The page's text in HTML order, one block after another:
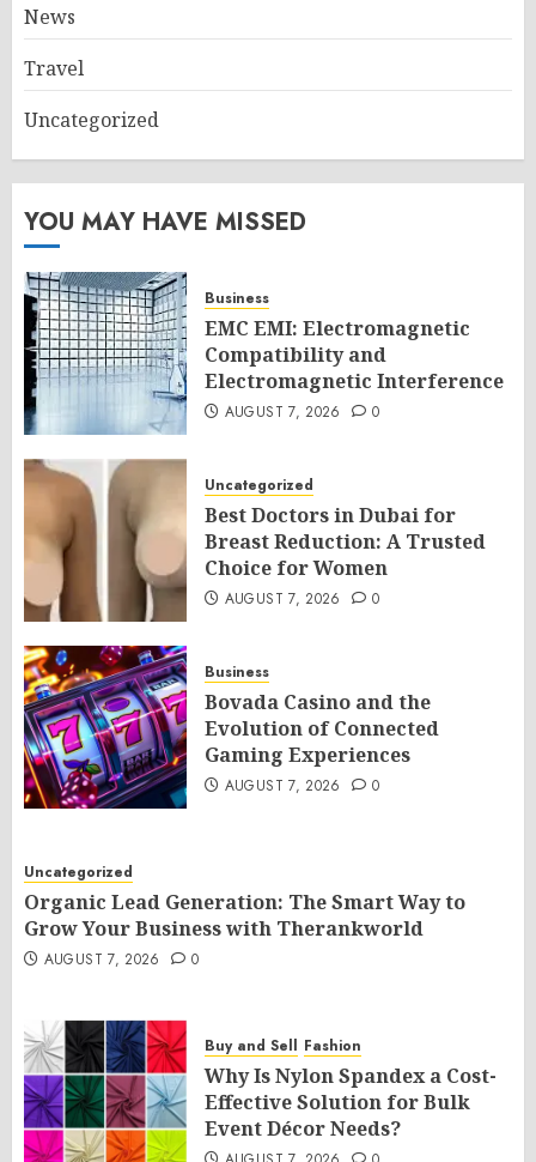
News
Travel
Uncategorized
YOU MAY HAVE MISSED
Business
EMC EMI: Electromagnetic
Compatibility and
Electromagnetic Interference
AUGUST 7, 2026 0
Uncategorized
Best Doctors in Dubai for
Breast Reduction: A Trusted
Choice for Women
AUGUST 7, 2026 0
Business
Bovada Casino and the
Evolution of Connected
Gaming Experiences
AUGUST 7, 2026 0
Uncategorized
Organic Lead Generation: The Smart Way to
Grow Your Business with Therankworld
AUGUST 7, 2026 0
Buy and Sell Fashion
Why Is Nylon Spandex a Cost-
Effective Solution for Bulk
Event Décor Needs?